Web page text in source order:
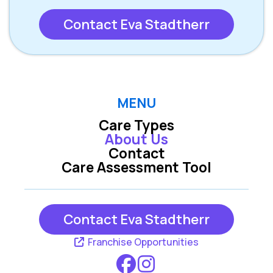
Contact Eva Stadtherr
MENU
Care Types
Care Assessment Tool
About Us
Contact
Contact Eva Stadtherr
Franchise Opportunities